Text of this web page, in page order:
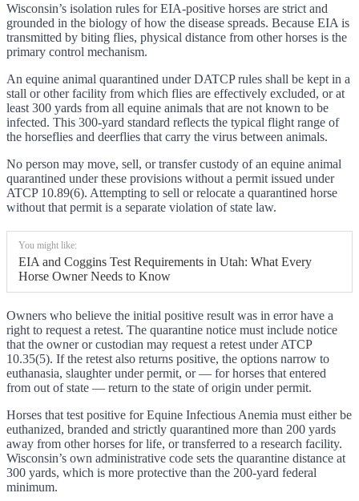
Wisconsin’s isolation rules for EIA-positive horses are strict and
grounded in the biology of how the disease spreads. Because EIA is
transmitted by biting flies, physical distance from other horses is the
primary control mechanism.
An equine animal quarantined under DATCP rules shall be kept in a
stall or other facility from which flies are effectively excluded, or at
least 300 yards from all equine animals that are not known to be
infected. This 300-yard standard reflects the typical flight range of
the horseflies and deerflies that carry the virus between animals.
No person may move, sell, or transfer custody of an equine animal
quarantined under these provisions without a permit issued under
ATCP 10.89(6). Attempting to sell or relocate a quarantined horse
without that permit is a separate violation of state law.
You might like:
EIA and Coggins Test Requirements in Utah: What Every
Horse Owner Needs to Know
Owners who believe the initial positive result was in error have a
right to request a retest. The quarantine notice must include notice
that the owner or custodian may request a retest under ATCP
10.35(5). If the retest also returns positive, the options narrow to
euthanasia, slaughter under permit, or — for horses that entered
from out of state — return to the state of origin under permit.
Horses that test positive for Equine Infectious Anemia must either be
euthanized, branded and strictly quarantined more than 200 yards
away from other horses for life, or transferred to a research facility.
Wisconsin’s own administrative code sets the quarantine distance at
300 yards, which is more protective than the 200-yard federal
minimum.